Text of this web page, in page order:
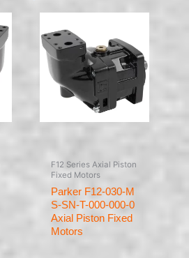
F12 Series Axial Piston
Fixed Motors
Parker F12-030-M
S-SN-T-000-000-0
Axial Piston Fixed
Motors